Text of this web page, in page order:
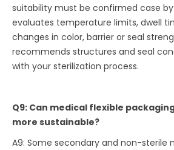
suitability must be confirmed case by
evaluates temperature limits, dwell
changes in color, barrier or seal
recommends structures and seal
with your sterilization process.
Q9: Can medical flexible
more sustainable?
A9: Some secondary and non-sterile